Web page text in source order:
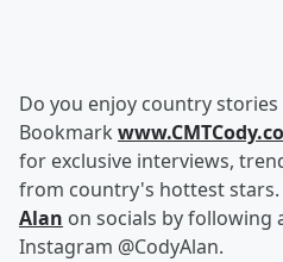
Do you enjoy country stories
Bookmark
for exclusive interviews,
from country's hottest stars.
Alan on socials by following
Instagram @CodyAlan.